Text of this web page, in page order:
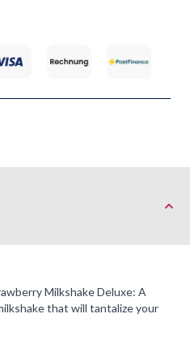
Milkshake Deluxe: A
that will tantalize your